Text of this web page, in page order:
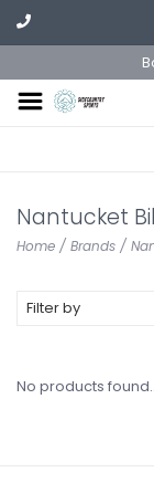
Nantucket
Home / Brands /
Filter by
No products